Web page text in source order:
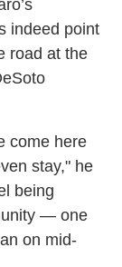
indeed point
road at the
come here
stay," he
being
— one
on mid-